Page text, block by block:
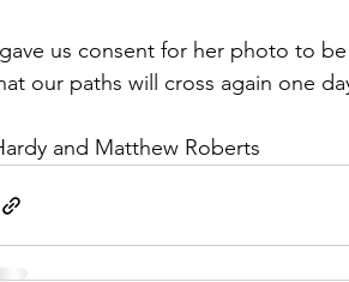
us consent for her photo to
our paths will cross again one
and Matthew Roberts